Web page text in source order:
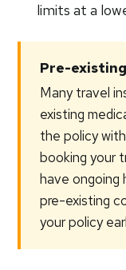
limits at a
Pre-
Many travel
existing
the policy
booking your
have ongoing
pre-existing
your policy